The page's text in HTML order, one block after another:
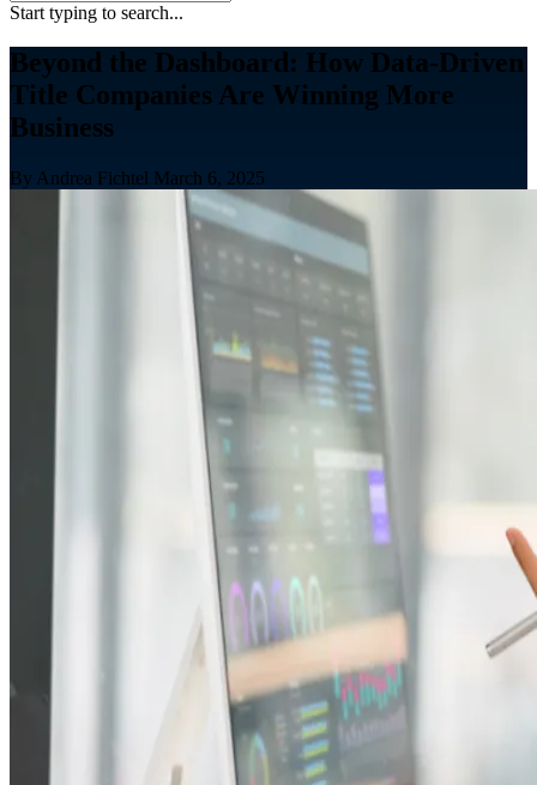
Start typing to search...
Beyond the Dashboard: How Data-Driven
Title Companies Are Winning More
Business
By Andrea Fichtel March 6, 2025